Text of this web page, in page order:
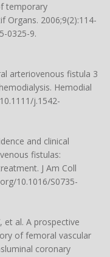
temporary
Organs. 2006;9(2):114-
0325-9.
arteriovenous fistula 3
Hemodial
j.1542-
and clinical
fistulas:
J Am Coll
10.1016/S0735-
et al. A prospective
of femoral vascular
coronary